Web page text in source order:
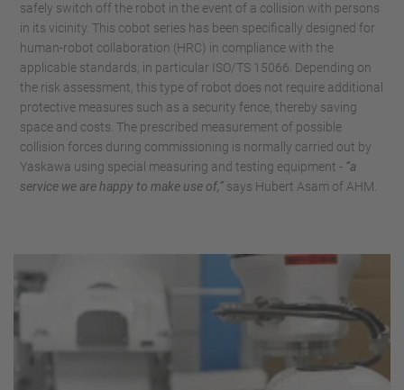
safely switch off the robot in the event of a collision with persons
in its vicinity. This cobot series has been specifically designed for
human-robot collaboration (HRC) in compliance with the
applicable standards, in particular ISO/TS 15066. Depending on
the risk assessment, this type of robot does not require additional
protective measures such as a security fence, thereby saving
space and costs. The prescribed measurement of possible
collision forces during commissioning is normally carried out by
Yaskawa using special measuring and testing equipment - “a
service we are happy to make use of,” says Hubert Asam of AHM.